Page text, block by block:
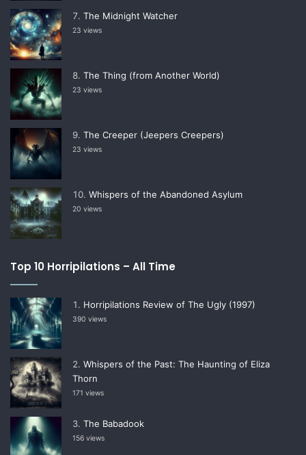
The Midnight Watcher
23 views
The Thing (from Another World)
23 views
The Creeper (Jeepers Creepers)
23 views
Whispers of the Abandoned Asylum
20 views
Top 10 Horripilations – All Time
Horripilations Review of The Ugly (1997)
390 views
Whispers of the Past: The Haunting of Eliza
Thorn
171 views
The Babadook
156 views